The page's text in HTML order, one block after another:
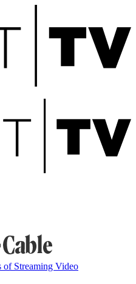
of Streaming Video